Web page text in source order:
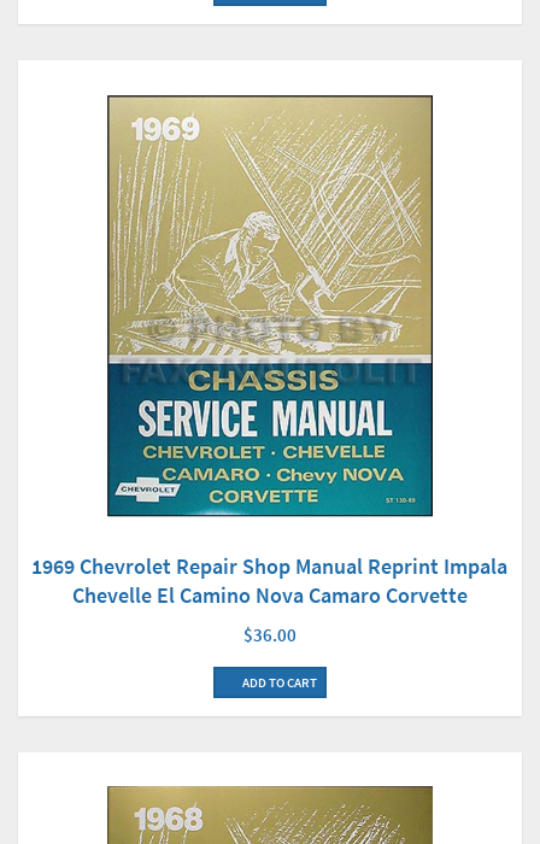
1969 Chevrolet Repair Shop Manual Reprint Impala
Chevelle El Camino Nova Camaro Corvette
$36.00
ADD TO CART